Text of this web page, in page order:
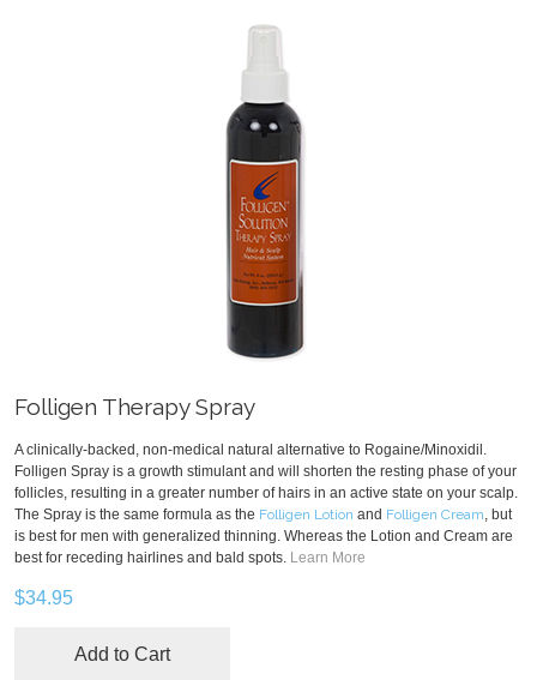
Folligen Therapy Spray
A clinically-backed, non-medical natural alternative to Rogaine/Minoxidil.
Folligen Spray is a growth stimulant and will shorten the resting phase of your
follicles, resulting in a greater number of hairs in an active state on your scalp.
The Spray is the same formula as the Folligen Lotion and Folligen Cream, but
is best for men with generalized thinning. Whereas the Lotion and Cream are
best for receding hairlines and bald spots. Learn More
$34.95
Add to Cart